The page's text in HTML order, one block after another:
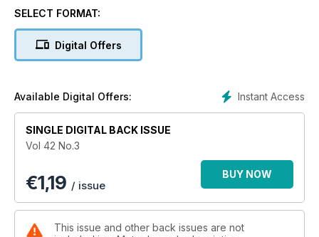
SELECT FORMAT:
Digital Offers
Instant Access
Available Digital Offers:
SINGLE DIGITAL BACK ISSUE
Vol 42 No.3
€1,19 / issue
BUY NOW
This issue and other back issues are not